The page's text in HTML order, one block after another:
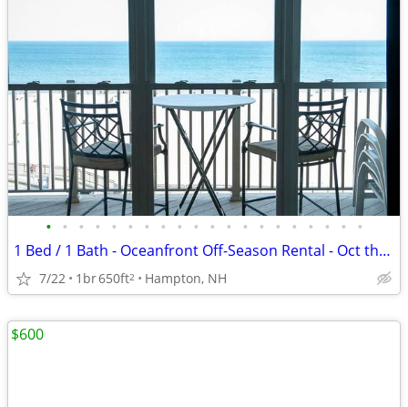
• • • • • • • • • • • • • • • • • • • •
1 Bed / 1 Bath - Oceanfront Off-Season Rental - Oct thru May
7/22 1br650ft2 Hampton, NH
$600